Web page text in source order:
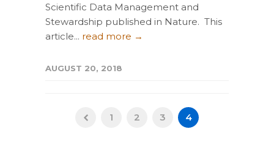
Scientific Data Management and
Stewardship published in Nature. This
article... read more →
AUGUST 20, 2018
1 2 3 4